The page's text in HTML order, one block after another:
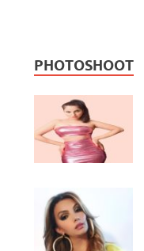
PHOTOSHOOT